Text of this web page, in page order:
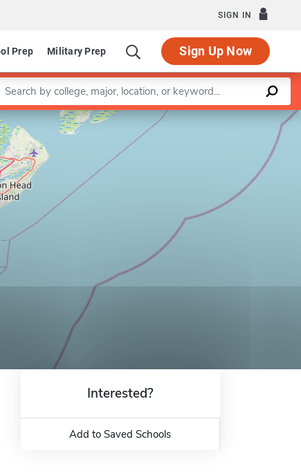
SIGN IN
Prep Military Prep Sign Up Now
a keyword
Leaflet |©OpenStreetMapcontributors
Interested?
Add to Saved Schools